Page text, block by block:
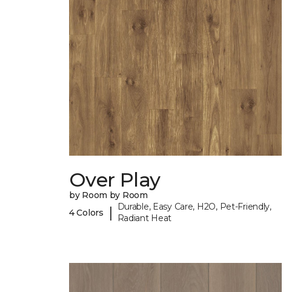
Over Play
by Room by Room
4 Colors
|
Durable, Easy Care, H2O, Pet-Friendly,
Radiant Heat